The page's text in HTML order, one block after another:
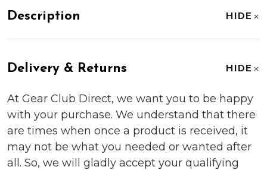
Description HIDE
Delivery & Returns HIDE
At Gear Club Direct, we want you to be happy
with your purchase. We understand that there
are times when once a product is received, it
may not be what you needed or wanted after
all. So, we will gladly accept your qualifying